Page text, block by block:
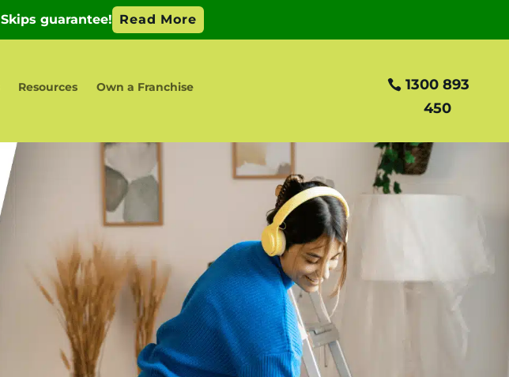
Resources
Own a Franchise
1300 893
450